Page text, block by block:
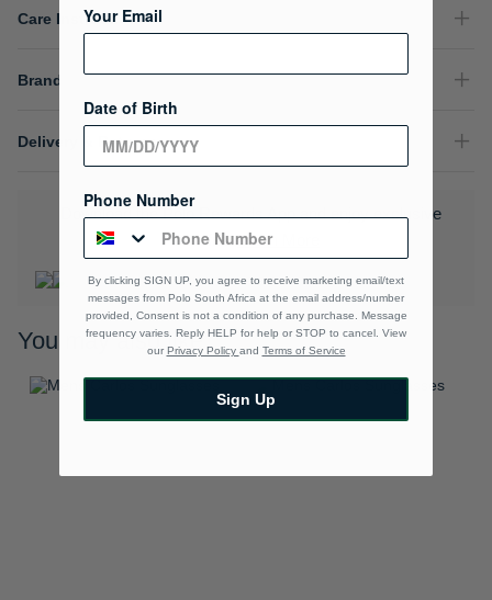
Care Instructions
Brand
Delivery & Returns
Download the Polo Rewards App and enjoy exclusive
benefits.Learn More
You may also like
Your Email
Date of Birth
Phone Number
By clicking SIGN UP, you agree to receive marketing email/text
messages from Polo South Africa at the email address/number
provided, Consent is not a condition of any purchase. Message
frequency varies. Reply HELP for help or STOP to cancel. View
our Privacy Policy and Terms of Service
Sign Up